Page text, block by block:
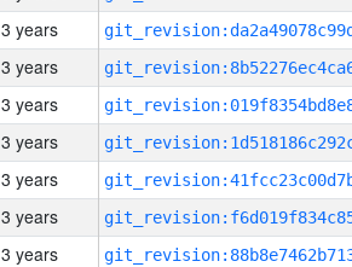
3 years
3 years
3 years
3 years
3 years
3 years
3 years